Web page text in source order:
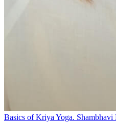
Basics of Kriya Yoga.